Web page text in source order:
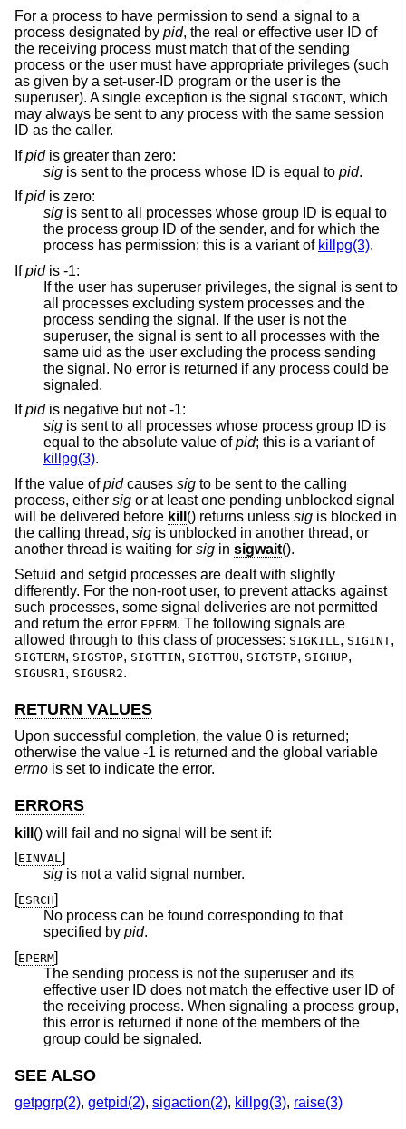
For a process to have permission to send a signal to a
process designated by pid, the real or effective user ID of
the receiving process must match that of the sending
process or the user must have appropriate privileges (such
as given by a set-user-ID program or the user is the
superuser). A single exception is the signal
SIGCONT, which
may always be sent to any process with the same session
ID as the caller.
Ifpid is greater than zero:
sig is sent to the process whose ID is equal to pid.
Ifpid is zero:
sig is sent to all processes whose group ID is equal to
the process group ID of the sender, and for which the
process has permission; this is a variant of killpg(3).
Ifpid is -1:
If the user has superuser privileges, the signal is sent to
all processes excluding system processes and the
process sending the signal. If the user is not the
superuser, the signal is sent to all processes with the
same uid as the user excluding the process sending
the signal. No error is returned if any process could be
signaled.
Ifpid is negative but not -1:
sig is sent to all processes whose process group ID is
equal to the absolute value ofpid
; this is a variant of
killpg(3).
If the value ofpidcauses sig to be sent to the calling
process, either sig or at least one pending unblocked signal
will be delivered before kill () returns unless sig is blocked in
the calling thread, sig is unblocked in another thread, or
another thread is waiting for sig in sigwait().
Setuid and setgid processes are dealt with slightly
differently. For the non-root user, to prevent attacks against
such processes, some signal deliveries are not permitted
and return the error EPERM. The following signals are
allowed through to this class of processes: SIGKILL , SIGINT,
SIGTERM, SIGSTOP, SIGTTIN, SIGTTOU, SIGTSTP, SIGHUP,
SIGUSR1 , SIGUSR2.
RETURN VALUES
Upon successful completion, the value 0 is returned;
otherwise the value -1 is returned and the global variable
errno is set to indicate the error.
ERRORS
kill () will fail and no signal will be sent if:
[EINVAL]
sig is not a valid signal number.
[ESRCH]
No process can be found corresponding to that
specified by pid.
[EPERM]
The sending process is not the superuser and its
effective user ID does not match the effective user ID of
the receiving process. When signaling a process group,
this error is returned if none of the members of the
group could be signaled.
SEE ALSO
getpgrp(2), getpid(2), sigaction(2), killpg(3), raise(3)